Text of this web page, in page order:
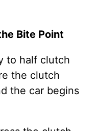
Bite Point
to half clutch
the clutch
the car begins